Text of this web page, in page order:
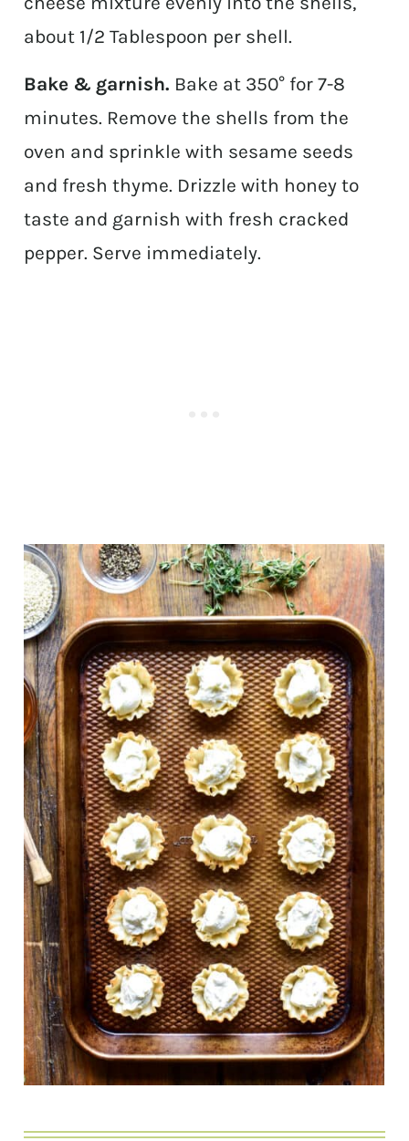
about 1/2 Tablespoon per shell.
Bake & garnish. Bake at 350° for 7-8
minutes. Remove the shells from the
oven and sprinkle with sesame seeds
and fresh thyme. Drizzle with honey to
taste and garnish with fresh cracked
pepper. Serve immediately.